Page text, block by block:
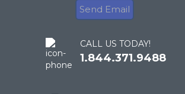
CALL US TODAY!
1.844.371.9488